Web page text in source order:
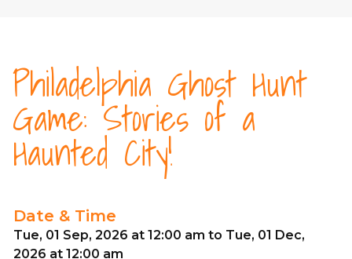
Philadelphia Ghost Hunt
Game: Stories of a
Haunted City!
Date & Time
Tue, 01 Sep, 2026 at 12:00 am to Tue, 01 Dec,
2026 at 12:00 am